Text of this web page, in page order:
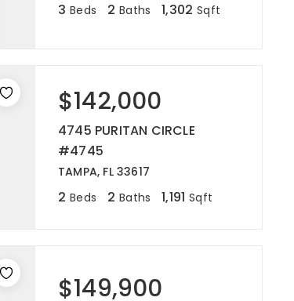
3 Beds 2 Baths 1,302 Sqft
$142,000
4745 PURITAN CIRCLE
#4745
TAMPA, FL 33617
2 Beds 2 Baths 1,191 Sqft
$149,900